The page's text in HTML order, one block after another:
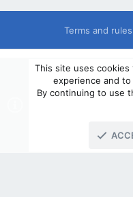
Terms and rules
Community platform by
© 2010-2020
Expedition & Adventure
Information contained on
This site uses
experience and
By continuing to use